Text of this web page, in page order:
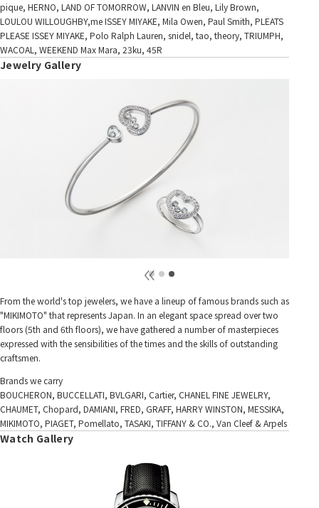
pique, HERNO, LAND OF TOMORROW, LANVIN en Bleu, Lily Brown,
LOULOU WILLOUGHBY,me ISSEY MIYAKE, Mila Owen, Paul Smith, PLEATS
PLEASE ISSEY MIYAKE, Polo Ralph Lauren, snidel, tao, theory, TRIUMPH,
WACOAL, WEEKEND Max Mara, 23ku, 45R
Jewelry Gallery
From the world's top jewelers, we have a lineup of famous brands such as
"MIKIMOTO" that represents Japan. In an elegant space spread over two
floors (5th and 6th floors), we have gathered a number of masterpieces
expressed with the sensibilities of the times and the skills of outstanding
craftsmen.
Brands we carry
BOUCHERON, BUCCELLATI, BVLGARI, Cartier, CHANEL FINE JEWELRY,
CHAUMET, Chopard, DAMIANI, FRED, GRAFF, HARRY WINSTON, MESSIKA,
MIKIMOTO, PIAGET, Pomellato, TASAKI, TIFFANY & CO., Van Cleef & Arpels
Watch Gallery